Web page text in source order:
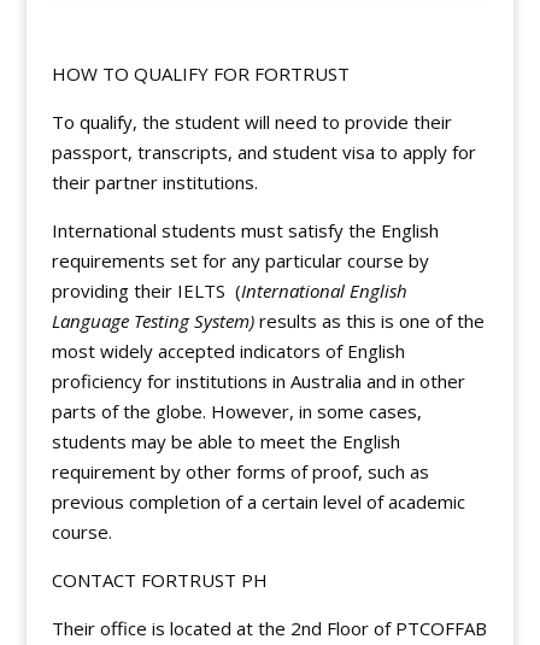
HOW TO QUALIFY FOR FORTRUST
To qualify, the student will need to provide their
passport, transcripts, and student visa to apply for
their partner institutions.
International students must satisfy the English
requirements set for any particular course by
providing their IELTS (International English
Language Testing System) results as this is one of the
most widely accepted indicators of English
proficiency for institutions in Australia and in other
parts of the globe. However, in some cases,
students may be able to meet the English
requirement by other forms of proof, such as
previous completion of a certain level of academic
course.
CONTACT FORTRUST PH
Their office is located at the 2nd Floor of PTCOFFAB